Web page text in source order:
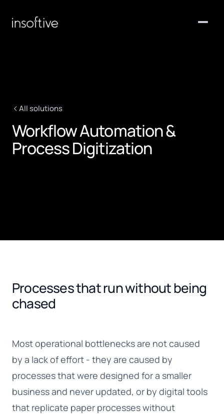
Clients
All solutions
Workflow Automation &
Process Digitization
Processes that run without being
chased
Most operational bottlenecks are not caused
by a lack of effort - they are caused by
processes that were designed for a smaller
business and never updated, or by digital tools
that replicate paper processes without